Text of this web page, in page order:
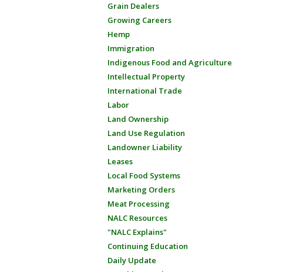
Grain Dealers
Growing Careers
Hemp
Immigration
Indigenous Food and Agriculture
Intellectual Property
International Trade
Labor
Land Ownership
Land Use Regulation
Landowner Liability
Leases
Local Food Systems
Marketing Orders
Meat Processing
NALC Resources
"NALC Explains"
Continuing Education
Daily Update